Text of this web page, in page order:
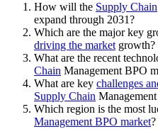
How will the Supply Chain
expand through 2031?
Which are the major key
driving the market growth?
What are the recent
Chain Management BPO
What are key challenges
Supply Chain
Which region is the most
Management BPO market?